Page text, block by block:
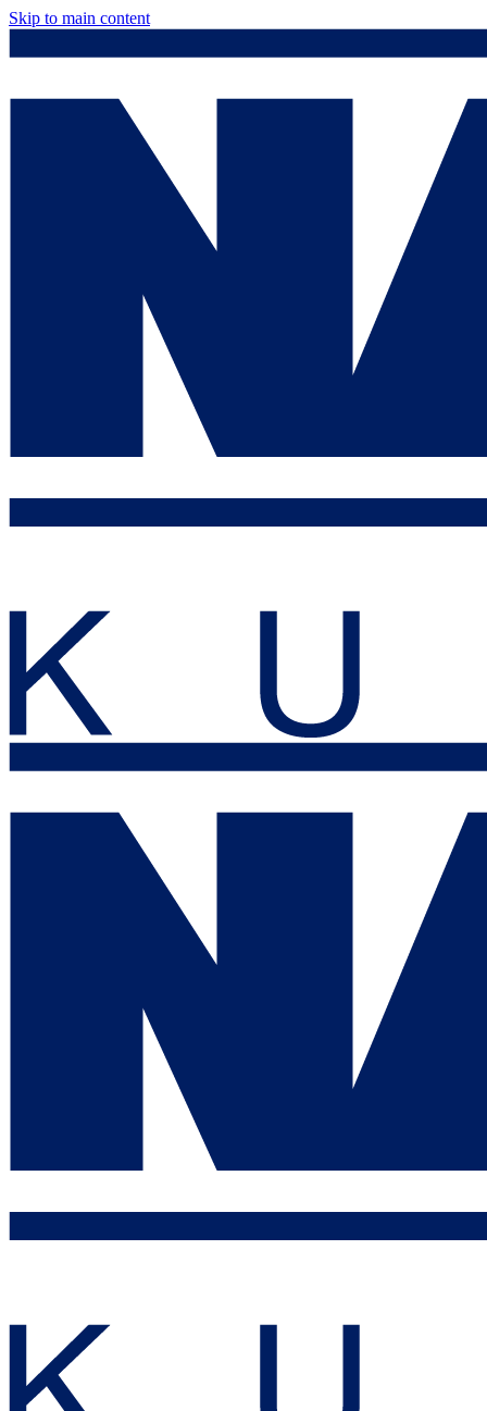
Skip to main content